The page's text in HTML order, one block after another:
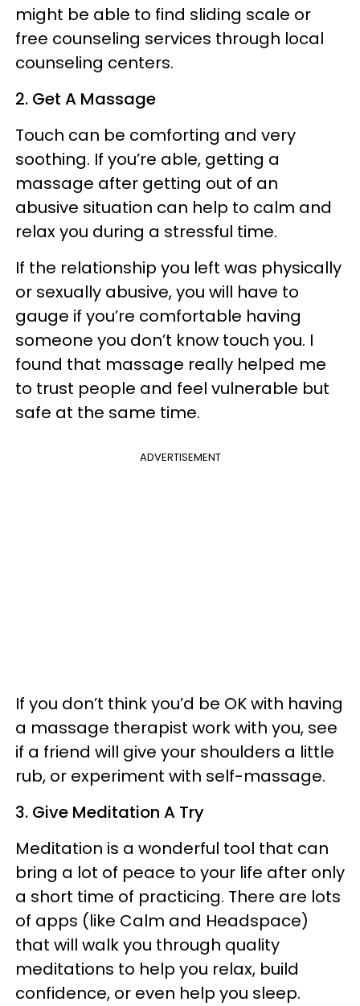
might be able to find sliding scale or
free counseling services through local
counseling centers.
2. Get A Massage
Touch can be comforting and very
soothing. If you’re able, getting a
massage after getting out of an
abusive situation can help to calm and
relax you during a stressful time.
If the relationship you left was physically
or sexually abusive, you will have to
gauge if you’re comfortable having
someone you don’t know touch you. I
found that massage really helped me
to trust people and feel vulnerable but
safe at the same time.
ADVERTISEMENT
If you don’t think you’d be OK with having
a massage therapist work with you, see
if a friend will give your shoulders a little
rub, or experiment with self-massage.
3. Give Meditation A Try
Meditation is a wonderful tool that can
bring a lot of peace to your life after only
a short time of practicing. There are lots
of apps (like Calm and Headspace)
that will walk you through quality
meditations to help you relax, build
confidence, or even help you sleep.